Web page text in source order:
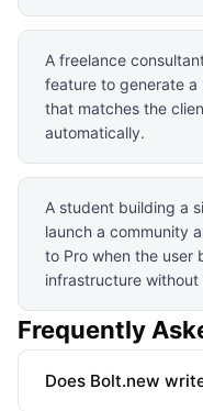
A freelance
feature to generate
that matches the
automatically.
A student building a
launch a community
to Pro when the user
infrastructure
Frequently
Does Bolt.new